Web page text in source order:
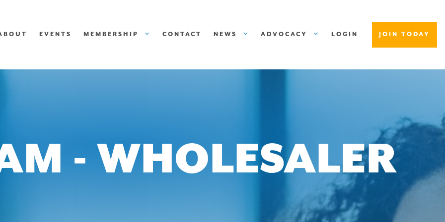
EVENTS MEMBERSHIP CONTACT NEWS ADVOCACY LOGIN JOIN TODAY
- WHOLESALER